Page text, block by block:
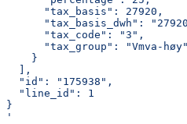
      "tax_basis": 27920,
"tax_basis_dwh":
      "tax_code": "3",
      "tax_group": "Vmva-høy"
    }
  ],
  "id": "175938",
  "line_id": 1
}
'